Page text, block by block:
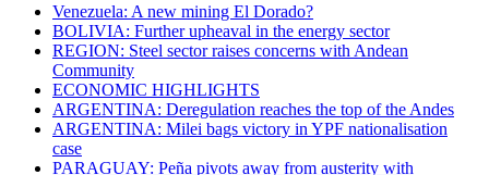
Venezuela: A new mining El Dorado?
BOLIVIA: Further upheaval in the energy sector
REGION: Steel sector raises concerns with Andean
Community
ECONOMIC HIGHLIGHTS
ARGENTINA: Deregulation reaches the top of the Andes
ARGENTINA: Milei bags victory in YPF nationalisation
case
PARAGUAY: Peña pivots away from austerity with